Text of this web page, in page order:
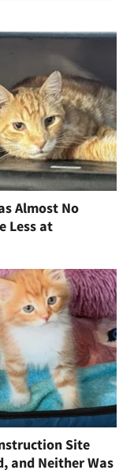
Almost No
Less at
Site
and Neither Was